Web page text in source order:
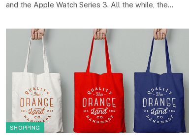
and the Apple Watch Series 3. All the while, the…
SHOPPING